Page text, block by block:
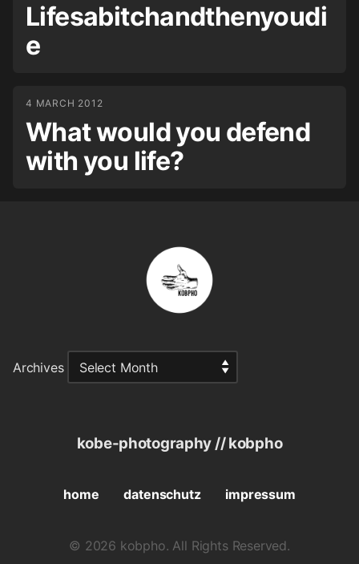
Lifesabitchandthenyoudi
e
4 MARCH 2012
What would you defend
with you life?
Archives
kobe-photography // kobpho
home datenschutz impressum
© 2026 kobpho. All Rights Reserved.